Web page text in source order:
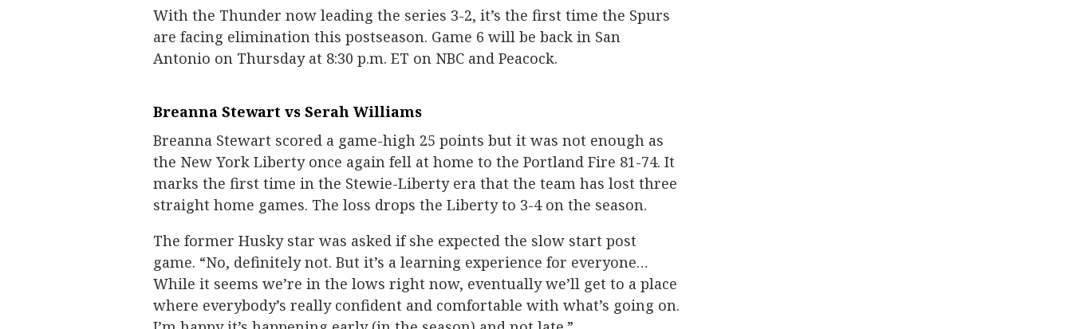
With the Thunder now leading the series 3-2, it’s the first time the Spurs
are facing elimination this postseason. Game 6 will be back in San
Antonio on Thursday at 8:30 p.m. ET on NBC and Peacock.
Breanna Stewart vs Serah Williams
Breanna Stewart scored a game-high 25 points but it was not enough as
the New York Liberty once again fell at home to the Portland Fire 81-74. It
marks the first time in the Stewie-Liberty era that the team has lost three
straight home games. The loss drops the Liberty to 3-4 on the season.
The former Husky star was asked if she expected the slow start post
game. “No, definitely not. But it’s a learning experience for everyone…
While it seems we’re in the lows right now, eventually we’ll get to a place
where everybody’s really confident and comfortable with what’s going on.